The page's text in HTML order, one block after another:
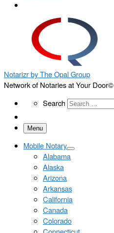
Notarizr by The Opal Group
Network of Notaries at Your Door©
SearchSearch
Menu
Mobile Notary
Alabama
Alaska
Arizona
Arkansas
California
Canada
Colorado